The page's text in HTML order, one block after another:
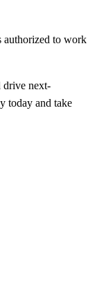
authorized to work
drive next-
today and take